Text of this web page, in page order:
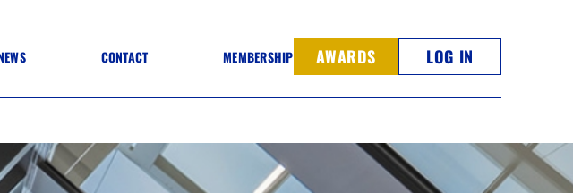
CONTACT MEMBERSHIP AWARDS LOG IN